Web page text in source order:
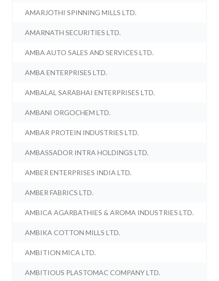
AMARJOTHI SPINNING MILLS LTD.
AMARNATH SECURITIES LTD.
AMBA AUTO SALES AND SERVICES LTD.
AMBA ENTERPRISES LTD.
AMBALAL SARABHAI ENTERPRISES LTD.
AMBANI ORGOCHEM LTD.
AMBAR PROTEIN INDUSTRIES LTD.
AMBASSADOR INTRA HOLDINGS LTD.
AMBER ENTERPRISES INDIA LTD.
AMBER FABRICS LTD.
AMBICA AGARBATHIES & AROMA INDUSTRIES LTD.
AMBIKA COTTON MILLS LTD.
AMBITION MICA LTD.
AMBITIOUS PLASTOMAC COMPANY LTD.